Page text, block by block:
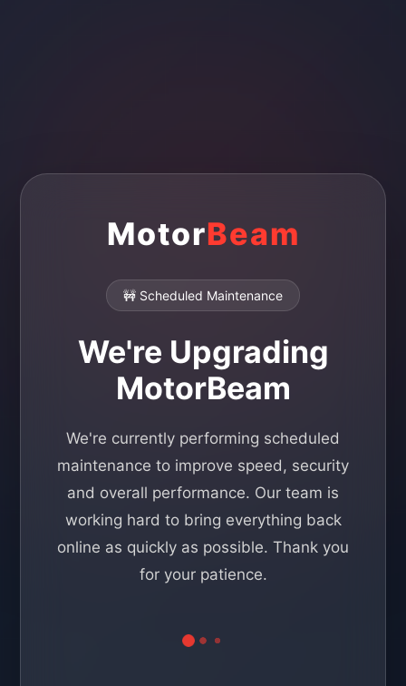
MotorBeam
🚧 Scheduled Maintenance
We're Upgrading
MotorBeam
We're currently performing scheduled
maintenance to improve speed, security
and overall performance. Our team is
working hard to bring everything back
online as quickly as possible. Thank you
for your patience.